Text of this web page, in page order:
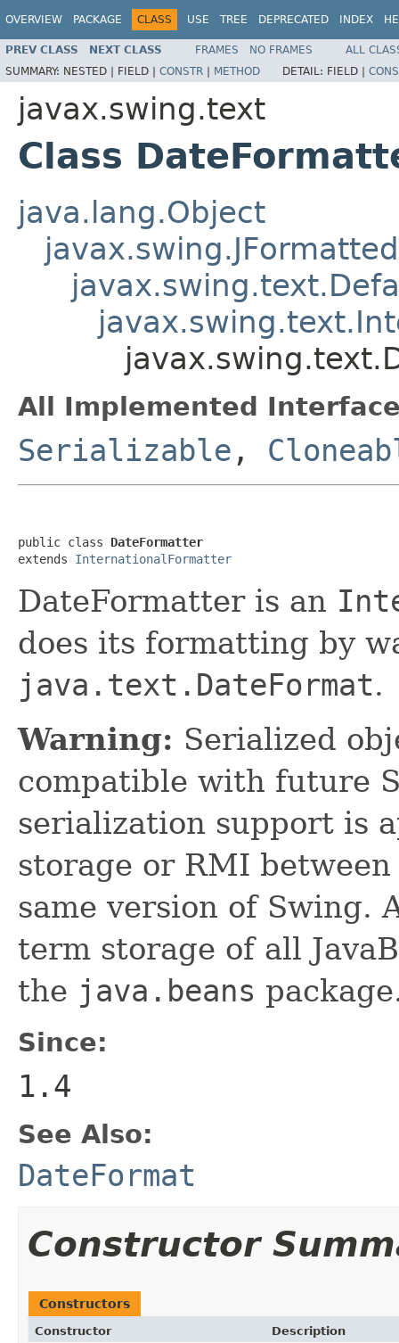
OVERVIEW PACKAGE CLASS USE TREE DEPRECATED INDEX
PREV CLASS NEXT CLASS FRAMES NO FRAMES
ALL
SUMMARY: NESTED | FIELD | CONSTR | METHOD DETAIL: FIELD |
javax.swing.text
Class
java.lang.Object
All Implemented
Serializable ,
public class DateFormatter
extends InternationalFormatter
DateFormatter is an
does its formatting by
java.text.DateFormat.
Warning: Serialized
compatible with future
serialization support is
storage or RMI
same version of Swing.
term storage of all
the java.beans
Since:
1.4
See Also:
DateFormat
Constructor
Constructors
Constructor Description